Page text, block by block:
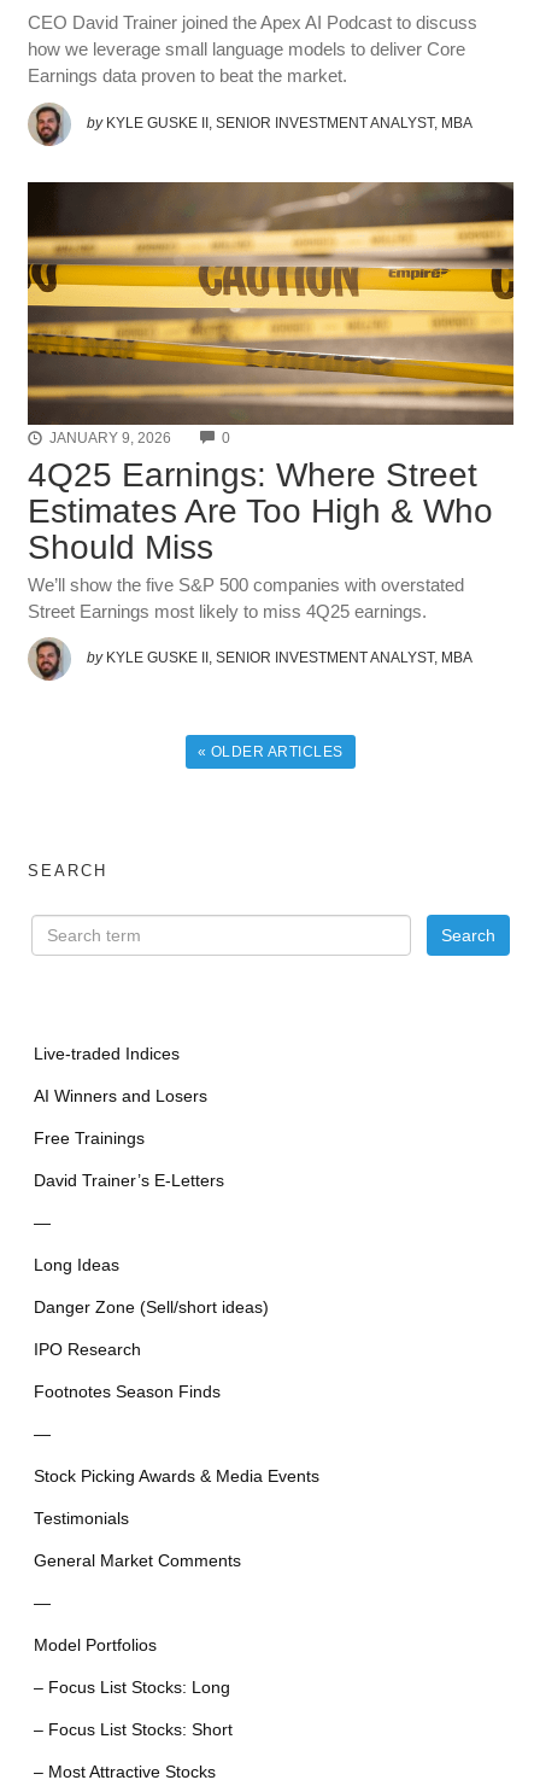
CEO David Trainer joined the Apex AI Podcast to discuss
how we leverage small language models to deliver Core
Earnings data proven to beat the market.
by KYLE GUSKE II, SENIOR INVESTMENT ANALYST, MBA
JANUARY 9, 2026 0COMMENTS
4Q25 Earnings: Where Street
Estimates Are Too High & Who
Should Miss
We’ll show the five S&P 500 companies with overstated
Street Earnings most likely to miss 4Q25 earnings.
by KYLE GUSKE II, SENIOR INVESTMENT ANALYST, MBA
« OLDER ARTICLES
SEARCH
Live-traded Indices
AI Winners and Losers
Free Trainings
David Trainer’s E-Letters
—
Long Ideas
Danger Zone (Sell/short ideas)
IPO Research
Footnotes Season Finds
—
Stock Picking Awards & Media Events
Testimonials
General Market Comments
—
Model Portfolios
– Focus List Stocks: Long
– Focus List Stocks: Short
– Most Attractive Stocks